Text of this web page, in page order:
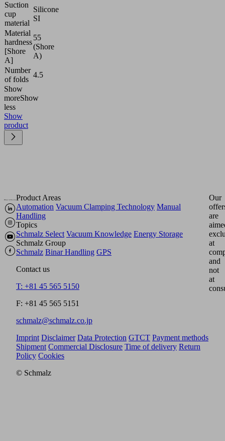
Suction
cup
material
Silicone
SI
Material
hardness
[Shore
A]
55
(Shore
A)
Number
of folds
4.5
Show
moreShow
less
Show
product
Product Areas
Automation Vacuum Clamping Technology Manual
Handling
Topics
Schmalz Select Vacuum Knowledge Energy Storage
Schmalz Group
Schmalz Binar Handling GPS
Contact us
T: +81 45 565 5150
F: +81 45 565 5151
schmalz@schmalz.co.jp
Our
are
at
and
not
at
Imprint Disclaimer Data Protection GTCT Payment methods
Shipment Commercial Disclosure Time of delivery Return
Policy Cookies
© Schmalz